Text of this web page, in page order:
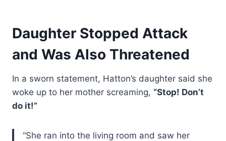
Daughter Stopped Attack
and Was Also Threatened
In a sworn statement, Hatton’s daughter said she
woke up to her mother screaming, “Stop! Don’t
do it!”
“She ran into the living room and saw her